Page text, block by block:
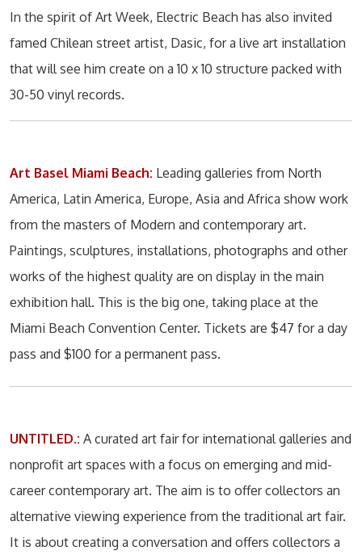
In the spirit of Art Week, Electric Beach has also invited
famed Chilean street artist, Dasic, for a live art installation
that will see him create on a 10 x 10 structure packed with
30-50 vinyl records.
Art Basel Miami Beach: Leading galleries from North
America, Latin America, Europe, Asia and Africa show work
from the masters of Modern and contemporary art.
Paintings, sculptures, installations, photographs and other
works of the highest quality are on display in the main
exhibition hall. This is the big one, taking place at the
Miami Beach Convention Center. Tickets are $47 for a day
pass and $100 for a permanent pass.
UNTITLED.: A curated art fair for international galleries and
nonprofit art spaces with a focus on emerging and mid-
career contemporary art. The aim is to offer collectors an
alternative viewing experience from the traditional art fair.
It is about creating a conversation and offers collectors a